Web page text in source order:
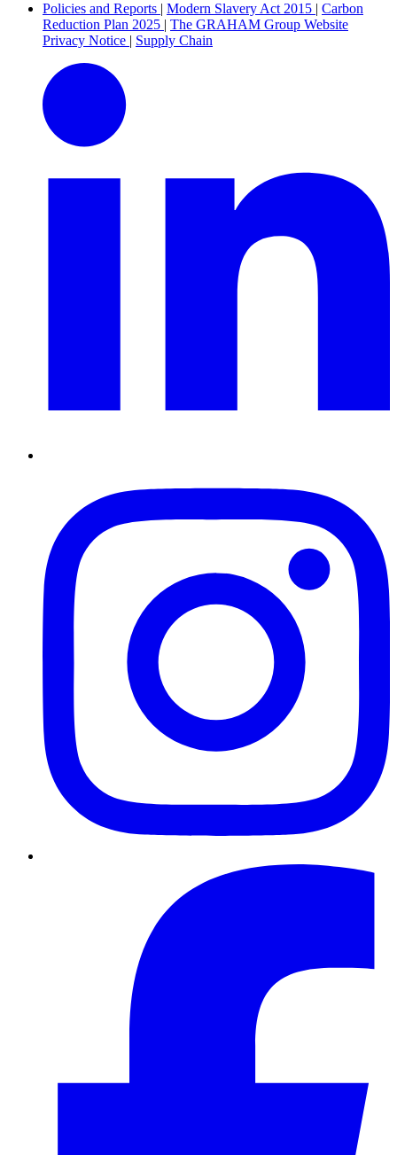
Policies and Reports | Modern Slavery Act 2015 | Carbon
Reduction Plan 2025 | The GRAHAM Group Website
Privacy Notice | Supply Chain